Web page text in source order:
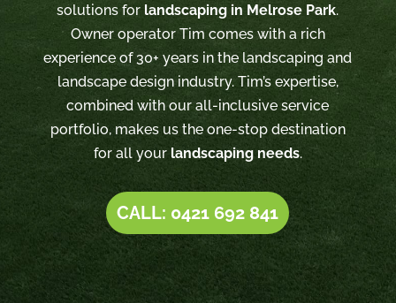
solutions for landscaping in Melrose Park.
Owner operator Tim comes with a rich
experience of 30+ years in the landscaping and
landscape design industry. Tim’s expertise,
combined with our all-inclusive service
portfolio, makes us the one-stop destination
for all your landscaping needs.
CALL: 0421 692 841